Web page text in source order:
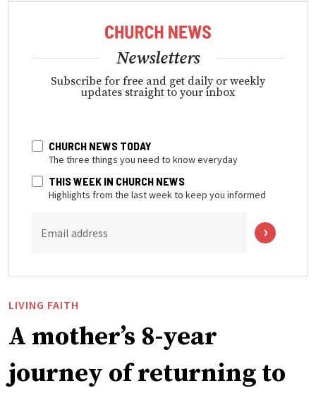
Newsletters
Subscribe for free and get daily or weekly
updates straight to your inbox
CHURCH NEWS TODAY
The three things you need to know everyday
THIS WEEK IN CHURCH NEWS
Highlights from the last week to keep you informed
Email address
LIVING FAITH
A mother’s 8-year
journey of returning to